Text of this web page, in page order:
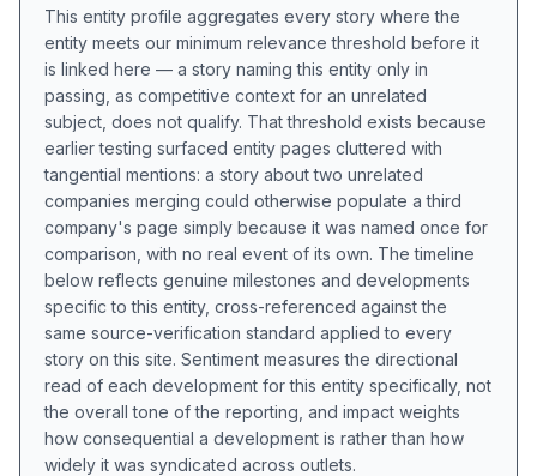
This entity profile aggregates every story where the
entity meets our minimum relevance threshold before it
is linked here — a story naming this entity only in
passing, as competitive context for an unrelated
subject, does not qualify. That threshold exists because
earlier testing surfaced entity pages cluttered with
tangential mentions: a story about two unrelated
companies merging could otherwise populate a third
company's page simply because it was named once for
comparison, with no real event of its own. The timeline
below reflects genuine milestones and developments
specific to this entity, cross-referenced against the
same source-verification standard applied to every
story on this site. Sentiment measures the directional
read of each development for this entity specifically, not
the overall tone of the reporting, and impact weights
how consequential a development is rather than how
widely it was syndicated across outlets.